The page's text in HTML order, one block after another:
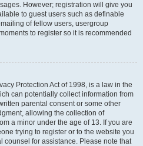
However; registration will give you
to guest users such as definable
of fellow users, usergroup
to register so it is recommended
Protection Act of 1998, is a law in the
can potentially collect information from
parental consent or some other
allowing the collection of
a minor under the age of 13. If you are
trying to register or to the website you
counsel for assistance. Please note that